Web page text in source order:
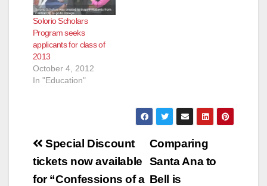
Solorio Scholars
Program seeks
applicants for class of
2013
October 4, 2012
In "Education"
Post
navigation
Comparing
Santa Ana to
Bell is
Special Discount
tickets now available
for “Confessions of a